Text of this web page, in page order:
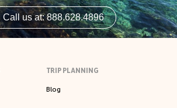
us at: 888.628.4896
TRIP PLANNING
Blog